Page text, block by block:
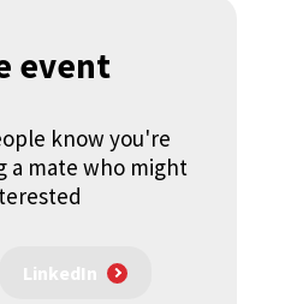
event
know you're
a mate who might
LinkedIn